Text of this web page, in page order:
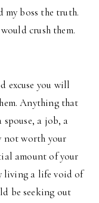
boss the truth.
crush them.
excuse you will
Anything that
a job, a
not worth your
amount of your
living a life void of
be seeking out